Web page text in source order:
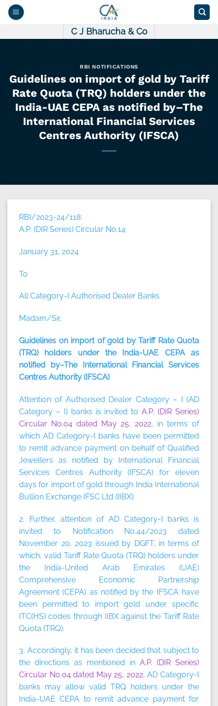
Skip
C J Bharucha & Co
RBI NOTIFICATIONS
Guidelines on import of gold by Tariff
Rate Quota (TRQ) holders under the
India-UAE CEPA as notified by–The
International Financial Services
Centres Authority (IFSCA)
RBI/2023-24/118
A.P. (DIR Series) Circular No.14
January 31, 2024
To
All Category-I Authorised Dealer Banks
Madam/Sir,
Guidelines on import of gold by Tariff Rate Quota
(TRQ) holders under the India-UAE CEPA as
notified by–The International Financial Services
Centres Authority (IFSCA)
Attention of Authorised Dealer Category – I (AD
Category – I) banks is invited toA.P. (DIR Series)
Circular No.04 dated May 25, 2022, in terms of
which AD Category-I banks have been permitted
to remit advance payment on behalf of Qualified
Jewellers as notified by International Financial
Services Centres Authority (IFSCA) for eleven
days for import of gold through India International
Bullion Exchange IFSC Ltd (IIBX).
2. Further, attention of AD Category-I banks is
invited to Notification No.44/2023 dated
November 20, 2023 issued by DGFT, in terms of
which, valid Tariff Rate Quota (TRQ) holders under
the India-United Arab Emirates (UAE)
Comprehensive Economic Partnership
Agreement (CEPA) as notified by the IFSCA have
been permitted to import gold under specific
ITC(HS) codes through IIBX against the Tariff Rate
Quota (TRQ).
3. Accordingly, it has been decided that subject to
the directions as mentioned in A.P. (DIR Series)
Circular No.04 dated May 25, 2022, AD Category-I
banks may allow valid TRQ holders under the
India-UAE CEPA to remit advance payment for